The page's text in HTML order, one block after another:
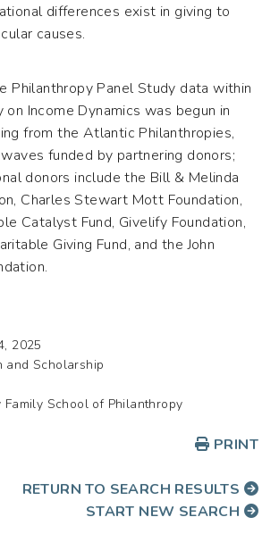
differences exist in giving to
causes.
Philanthropy Panel Study data within
Income Dynamics was begun in
from the Atlantic Philanthropies,
funded by partnering donors;
donors include the Bill & Melinda
Charles Stewart Mott Foundation,
Catalyst Fund, Givelify Foundation,
Giving Fund, and the John
2025
and Scholarship
Family School of Philanthropy
PRINT
RETURN TO SEARCH RESULTS
START NEW SEARCH